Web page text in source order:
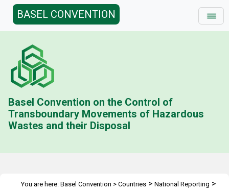
BASEL CONVENTION
Basel Convention on the Control of
Transboundary Movements of Hazardous
Wastes and their Disposal
You are here: Basel Convention > Countries > National Reporting >